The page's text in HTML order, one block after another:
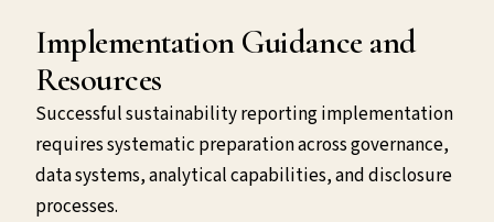
Implementation Guidance and
Resources
Successful sustainability reporting implementation
requires systematic preparation across governance,
data systems, analytical capabilities, and disclosure
processes.